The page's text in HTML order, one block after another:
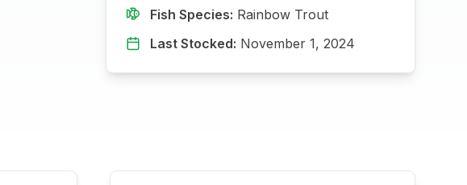
Fish Species: Rainbow Trout
Last Stocked: November 1, 2024